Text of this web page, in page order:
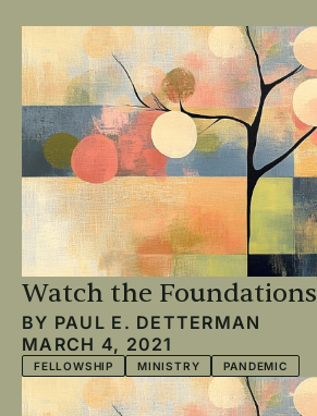
Watch the Foundations
BY PAUL E. DETTERMAN
MARCH 4, 2021
FELLOWSHIP MINISTRY PANDEMIC